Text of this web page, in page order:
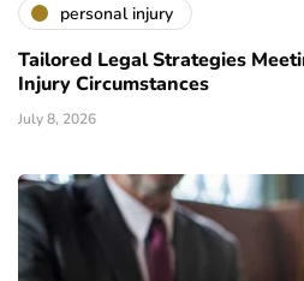
personal injury
Tailored Legal Strategies
Injury Circumstances
July 8, 2026